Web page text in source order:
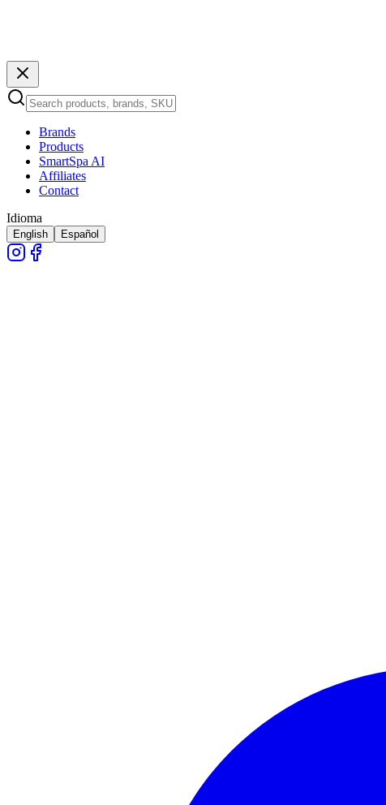
Brands
Products
SmartSpa AI
Affiliates
Contact
Idioma
English Español